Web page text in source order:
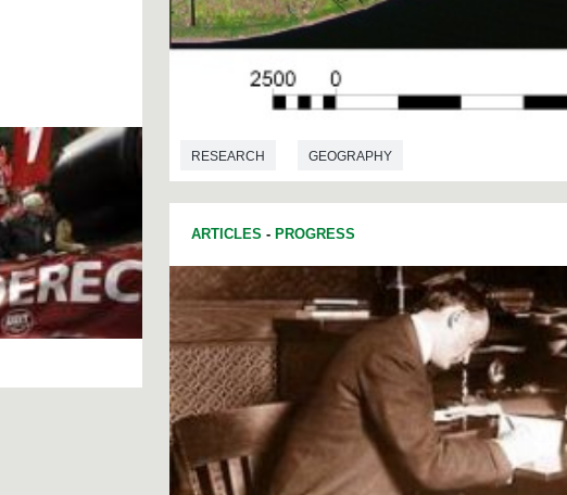
RESEARCH GEOGRAPHY
ARTICLES - PROGRESS